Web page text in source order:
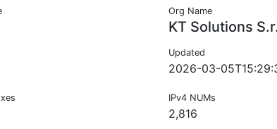
Org Name
KT Solutions
Updated
2026-03-
IPv4 NUMs
2,816